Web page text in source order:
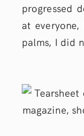
progressed
at
palms, I did